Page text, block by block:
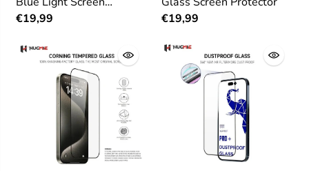
Protector
€19,99
€19,99